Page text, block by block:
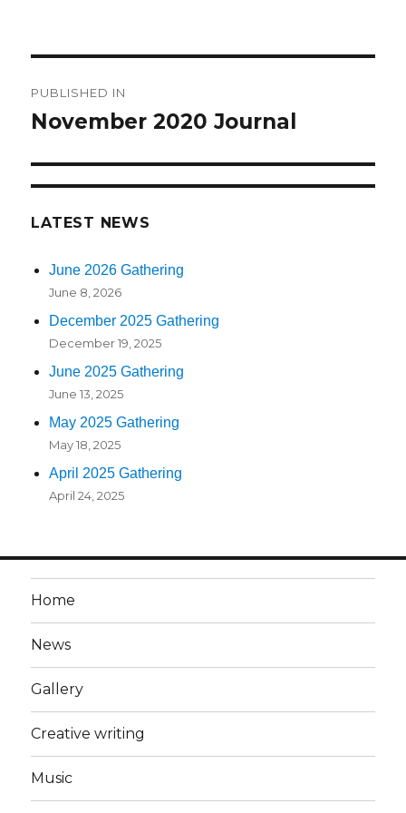
navigation
PUBLISHED IN
November 2020 Journal
LATEST NEWS
June 2026 Gathering
June 8, 2026
December 2025 Gathering
December 19, 2025
June 2025 Gathering
June 13, 2025
May 2025 Gathering
May 18, 2025
April 2025 Gathering
April 24, 2025
Home
News
Gallery
Creative writing
Music